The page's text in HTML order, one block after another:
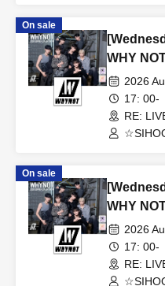
On sale
WHY
TOKYO
2026
17: 00-
RE:
On sale
WHY
TOKYO
2026
17: 00-
RE: